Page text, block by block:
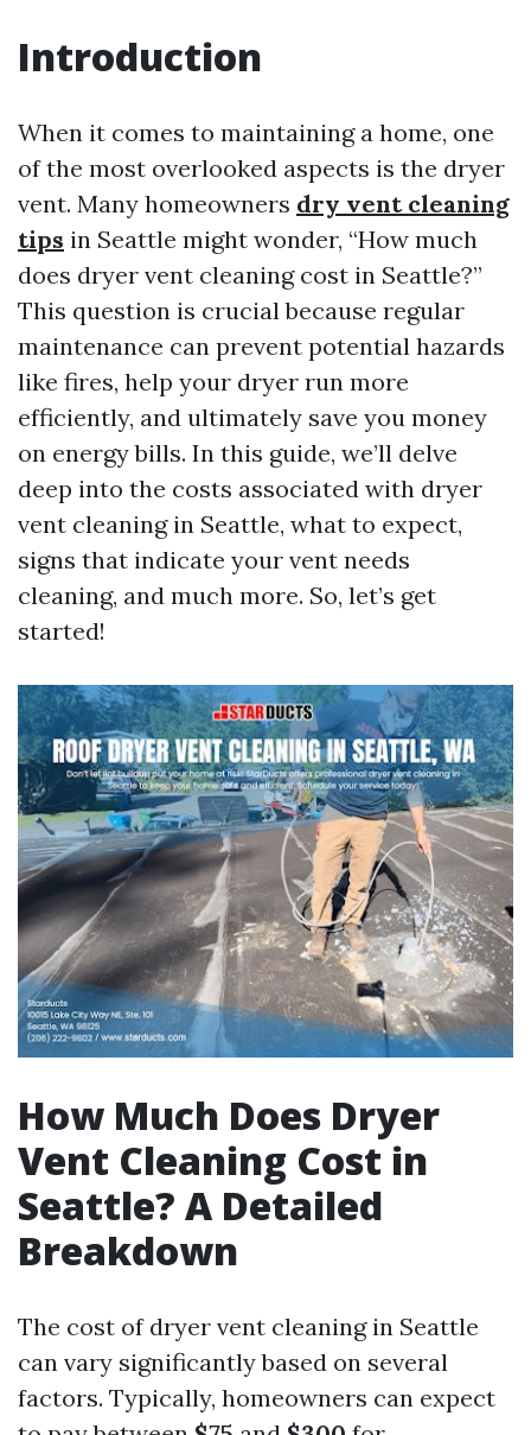
Introduction
When it comes to maintaining a home, one
of the most overlooked aspects is the dryer
vent. Many homeowners dry vent cleaning
tips in Seattle might wonder, “How much
does dryer vent cleaning cost in Seattle?”
This question is crucial because regular
maintenance can prevent potential hazards
like fires, help your dryer run more
efficiently, and ultimately save you money
on energy bills. In this guide, we’ll delve
deep into the costs associated with dryer
vent cleaning in Seattle, what to expect,
signs that indicate your vent needs
cleaning, and much more. So, let’s get
started!
How Much Does Dryer
Vent Cleaning Cost in
Seattle? A Detailed
Breakdown
The cost of dryer vent cleaning in Seattle
can vary significantly based on several
factors. Typically, homeowners can expect